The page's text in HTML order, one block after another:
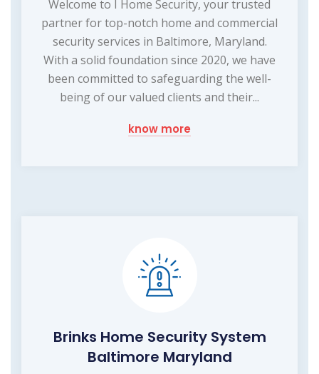
Welcome to I Home Security, your trusted
partner for top-notch home and commercial
security services in Baltimore, Maryland.
With a solid foundation since 2020, we have
been committed to safeguarding the well-
being of our valued clients and their...
know more
Brinks Home Security System
Baltimore Maryland